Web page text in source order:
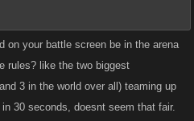
on your battle screen be in the arena
rules? like the two biggest
3 in the world over all) teaming up
30 seconds, doesnt seem that fair.